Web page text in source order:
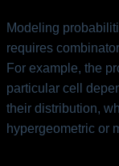
Modeling
requires
For example, the
particular cell
their distribution,
hypergeometric or